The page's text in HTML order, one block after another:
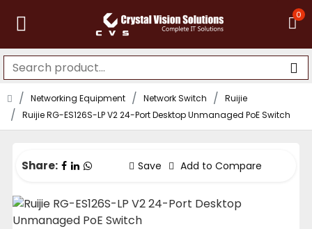
0
Networking Equipment Network Switch
Ruijie
Ruijie RG-ES126S-LP V2 24-Port Desktop Unmanaged PoE Switch
Share: Save Add to Compare